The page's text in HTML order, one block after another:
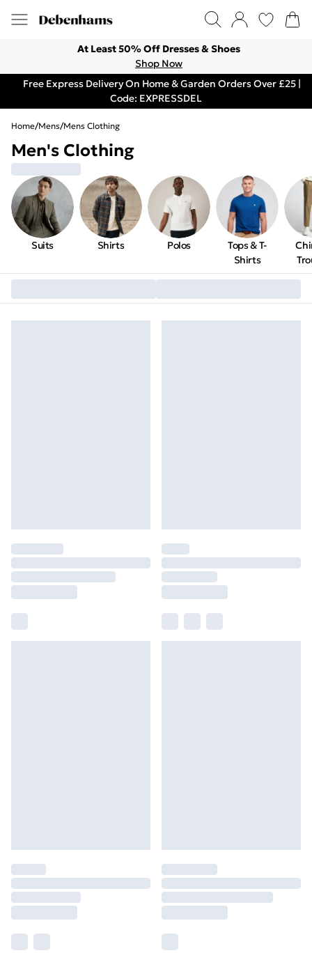
At Least 50% Off Dresses & Shoes
Shop Now
Free Express Delivery On Home & Garden Orders Over £25 |
Code: EXPRESSDEL
Home/Mens/Mens Clothing
Men's Clothing
Suits Shirts Polos
Tops & T-
Shirts